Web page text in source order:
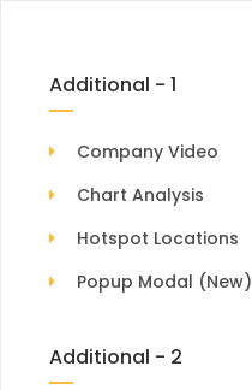
Additional - 1
Company Video
Chart Analysis
Hotspot Locations
Popup Modal (New)
Additional - 2